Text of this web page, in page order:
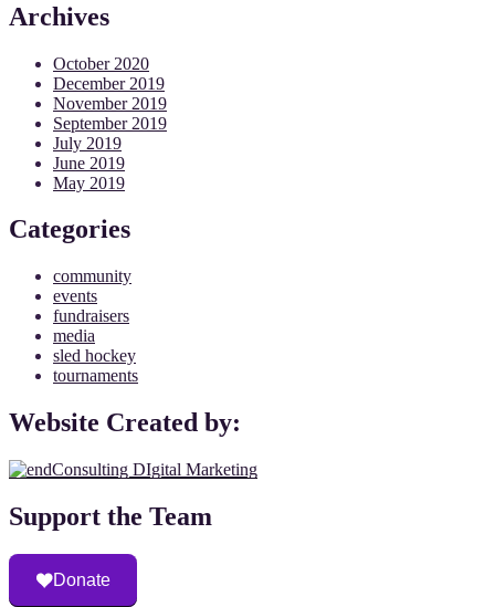
Archives
October 2020
December 2019
November 2019
September 2019
July 2019
June 2019
May 2019
Categories
community
events
fundraisers
media
sled hockey
tournaments
Website Created by:
Support the Team
Donate